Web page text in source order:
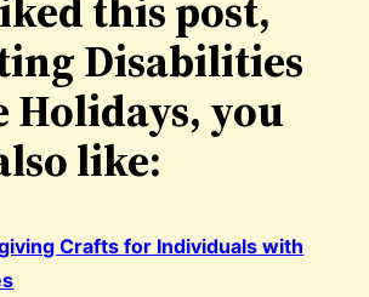
Disabilities
Holidays, you
like:
Crafts for Individuals with